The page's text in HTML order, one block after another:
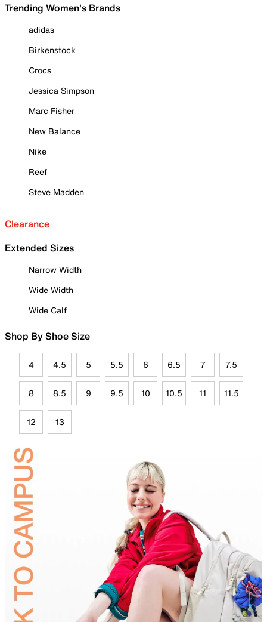
Trending Women's Brands
adidas
Birkenstock
Crocs
Jessica Simpson
Marc Fisher
New Balance
Nike
Reef
Steve Madden
Clearance
Extended Sizes
Narrow Width
Wide Width
Wide Calf
Shop By Shoe Size
4 4.5 5 5.5 6 6.5 7 7.5
8 8.5 9 9.5 10 10.5 11 11.5
12 13